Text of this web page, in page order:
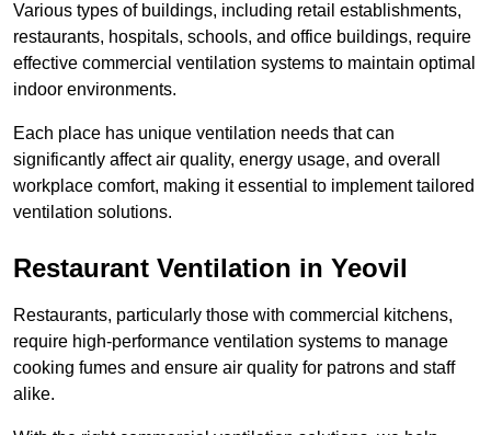
Various types of buildings, including retail establishments,
restaurants, hospitals, schools, and office buildings, require
effective commercial ventilation systems to maintain optimal
indoor environments.
Each place has unique ventilation needs that can
significantly affect air quality, energy usage, and overall
workplace comfort, making it essential to implement tailored
ventilation solutions.
Restaurant Ventilation in Yeovil
Restaurants, particularly those with commercial kitchens,
require high-performance ventilation systems to manage
cooking fumes and ensure air quality for patrons and staff
alike.